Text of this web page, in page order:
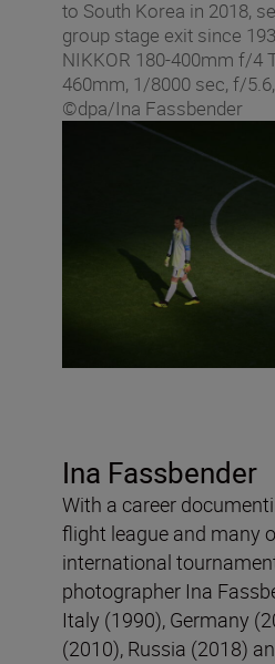
to South Korea in 2018,
group stage exit since
NIKKOR 180-400mm f/4
460mm, 1/8000 sec, f/5.6,
©dpa/Ina Fassbender
Ina Fassbender
With a career
flight league and many
international
photographer Ina
Italy (1990), Germany
(2010), Russia (2018)